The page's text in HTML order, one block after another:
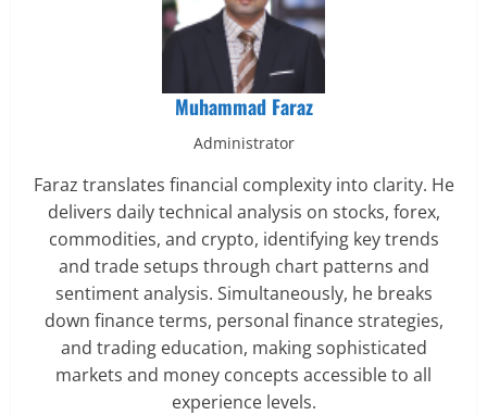
Muhammad Faraz
Administrator
Faraz translates financial complexity into clarity. He
delivers daily technical analysis on stocks, forex,
commodities, and crypto, identifying key trends
and trade setups through chart patterns and
sentiment analysis. Simultaneously, he breaks
down finance terms, personal finance strategies,
and trading education, making sophisticated
markets and money concepts accessible to all
experience levels.